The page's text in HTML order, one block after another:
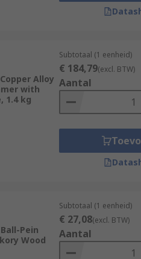
steel. Handles also often
made of steel but, for
for heavy-duty
in a variety of head
rely upon the physical
reusable gloves during
Alloy
with
1.4 kg
Subtotaal (1 eenheid)
€ 184,79(excl. BTW)
Aantal
Ball-Pein
Wood
Subtotaal (1 eenheid)
€ 27,08(excl. BTW)
Aantal